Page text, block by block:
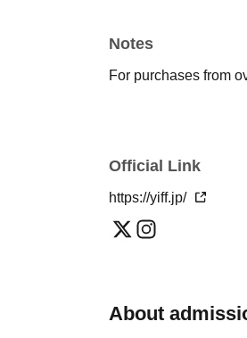
Notes
For purchases from
Official Link
https://yiff.jp/
About